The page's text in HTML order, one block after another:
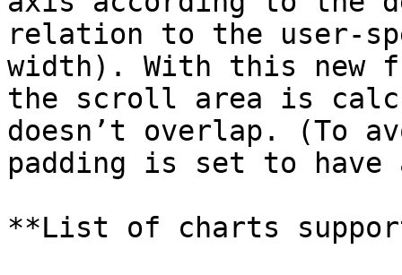
relation to the user-
width). With this new
the scroll area is
doesn’t overlap. (To
padding is set to have
**List of charts